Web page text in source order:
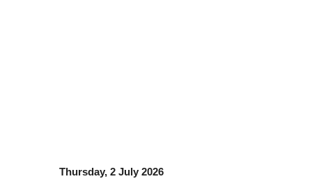
Thursday, 2 July 2026